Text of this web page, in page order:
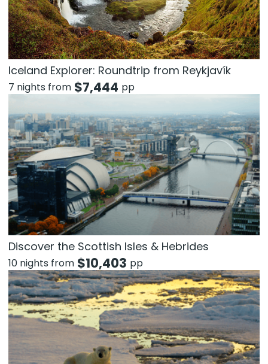
Iceland Explorer: Roundtrip from Reykjavík
7 nights from $7,444 pp
Discover the Scottish Isles & Hebrides
10 nights from $10,403 pp